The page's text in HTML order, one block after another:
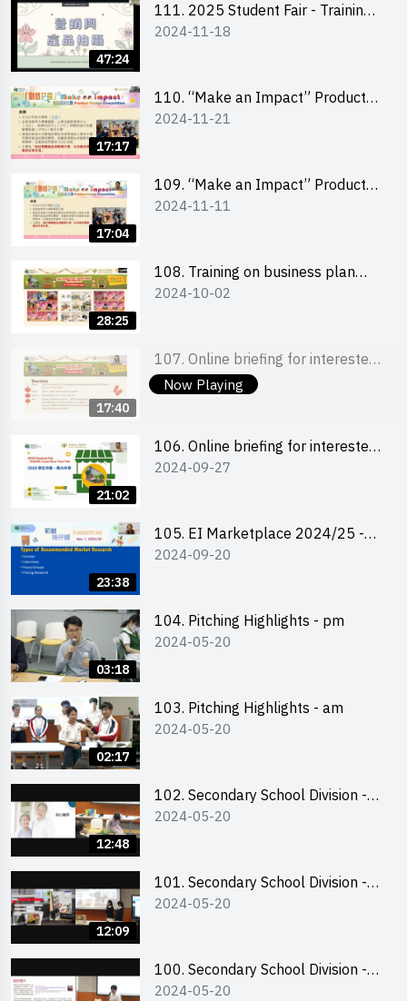
47:24
111. 2025 Student Fair - Training
on social media marketing and
2024-11-18
17:17
110. “Make an Impact” Product
Design Competition 2025 -
室
2024-11-21
17:04
109. “Make an Impact” Product
Design Competition 2025 - Online
會
2024-11-11
28:25
108. Training on business plan
writing 銷售計劃書工作坊
2024-10-02
Now Playing
17:40
107. Online briefing for interested
schools 學校網上簡介會
2024-09-27
21:02
106. Online briefing for interested
students and alumni 教大同學及校
2024-09-27
23:38
105. EI Marketplace 2024/25 -
Online Briefing and Tips on
2024-09-20
03:18
104. Pitching Highlights - pm
2024-05-20
02:17
103. Pitching Highlights - am
2024-05-20
12:48
102. Secondary School Division -
Second Runner-up
2024-05-20
12:09
101. Secondary School Division -
First Runner-up
2024-05-20
100. Secondary School Division -
Champion
2024-05-20